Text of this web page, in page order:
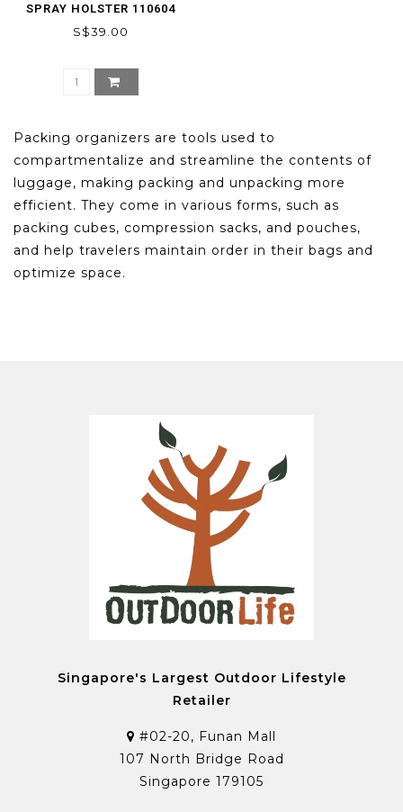
SPRAY HOLSTER 110604
S$39.00
Packing organizers are tools used to
compartmentalize and streamline the contents of
luggage, making packing and unpacking more
efficient. They come in various forms, such as
packing cubes, compression sacks, and pouches,
and help travelers maintain order in their bags and
optimize space.
Singapore's Largest Outdoor Lifestyle
Retailer
#02-20, Funan Mall
107 North Bridge Road
Singapore 179105